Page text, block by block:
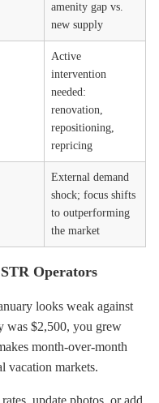
amenity gap vs.
new supply
Active
intervention
needed:
renovation,
repositioning,
repricing
External demand
shock; focus shifts
to outperforming
the market
Operators
looks weak against
was $2,500, you grew
month-over-month
vacation markets.
update photos, or add